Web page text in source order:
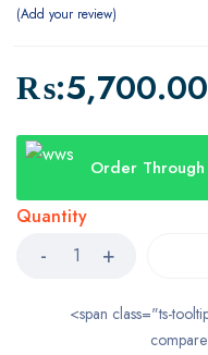
Add your review
₨:5,700.00
Order
Quantity
<span class="ts-